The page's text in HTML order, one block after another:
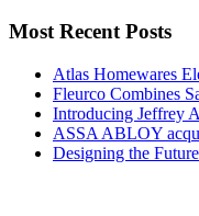
Most Recent Posts
Atlas Homewares
Fleurco Combines
Introducing Jeffrey
ASSA ABLOY
Designing the